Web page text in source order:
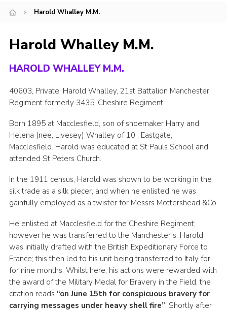
Cookies
Harold Whalley M.M.
Harold Whalley M.M.
HAROLD WHALLEY M.M.
40603, Private, Harold Whalley, 21st Battalion Manchester
Regiment formerly 3435, Cheshire Regiment.
Born 1895 at Macclesfield, son of shoemaker Harry and
Helena (nee, Livesey) Whalley of 10 , Eastgate,
Macclesfield. Harold was educated at St Pauls School and
attended St Peters Church.
In the 1911 census, Harold was shown to be working in the
silk trade as a silk piecer, and when he enlisted he was
gainfully employed as a twister for Messrs Mottershead &Co
He enlisted at Macclesfield for the Cheshire Regiment;
however he was transferred to the Manchester’s. Harold
was initially drafted with the British Expeditionary Force to
France; this then led to his unit being transferred to Italy for
for nine months. Whilst here, his actions were rewarded with
the award of the Military Medal for Bravery in the Field, the
citation reads “on June 15th for conspicuous bravery for
carrying messages under heavy shell fire”. Shortly after